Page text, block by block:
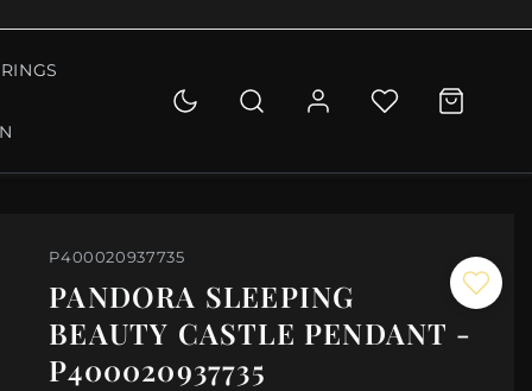
P400020937735
PANDORA SLEEPING
BEAUTY CASTLE PENDANT -
P400020937735